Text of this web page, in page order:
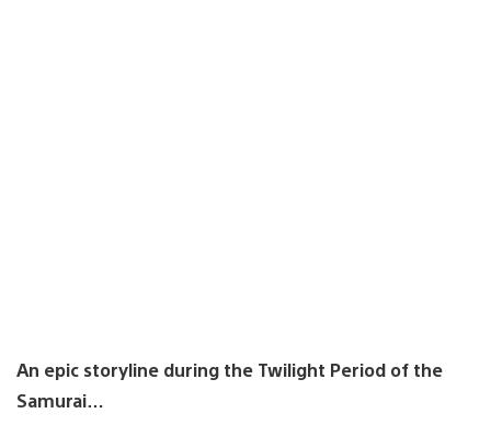
An epic storyline during the Twilight Period of the
Samurai…